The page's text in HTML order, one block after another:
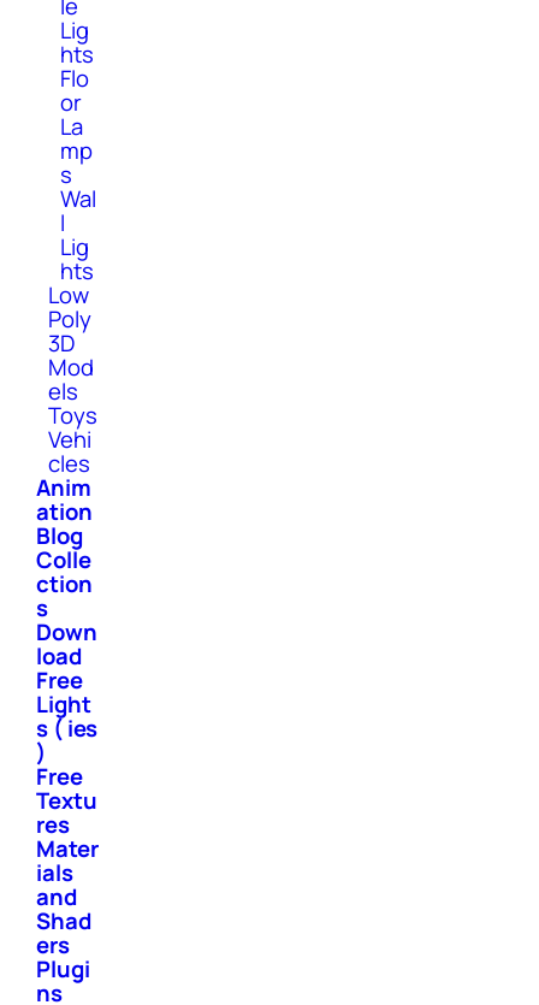
Lig
hts
Flo
or
La
mp
s
Wal
l
Lig
hts
Low
Poly
3D
Mod
els
Toys
Vehi
cles
Anim
ation
Blog
Colle
ction
s
Down
load
Free
Light
s ( ies
)
Free
Textu
res
Mater
ials
and
Shad
ers
Plugi
ns